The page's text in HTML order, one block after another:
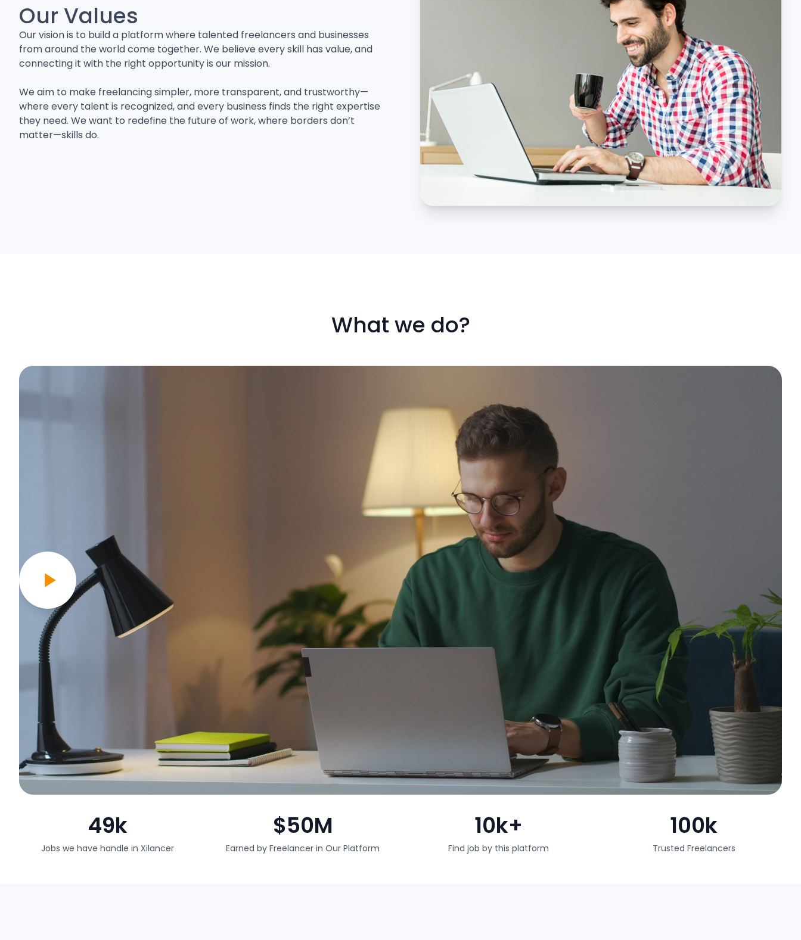
Our Values
Our vision is to build a platform where talented freelancers and businesses
from around the world come together. We believe every skill has value, and
connecting it with the right opportunity is our mission.
We aim to make freelancing simpler, more transparent, and trustworthy—
where every talent is recognized, and every business finds the right expertise
they need. We want to redefine the future of work, where borders don’t
matter—skills do.
What we do?
49k
Jobs we have handle in Xilancer
$50M
Earned by Freelancer in Our Platform
10k+
Find job by this platform
100k
Trusted Freelancers